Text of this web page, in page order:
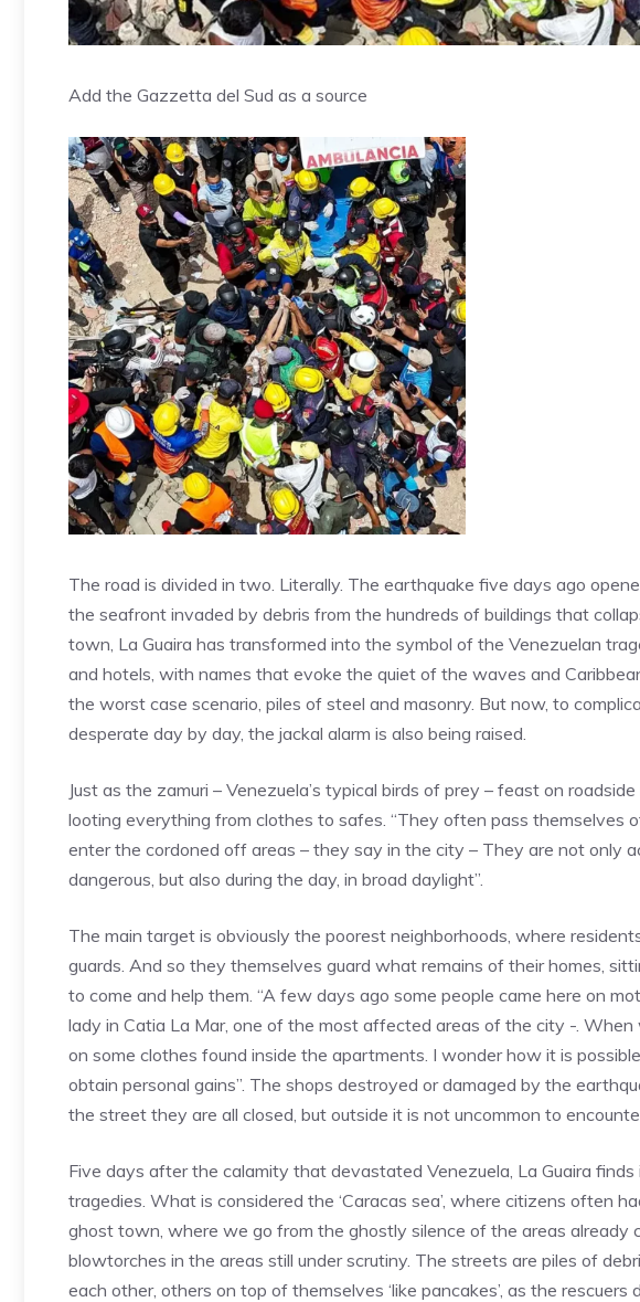
Add the Gazzetta del Sud as a source
The road is divided in two. Literally. The earthquake five days ago
the seafront invaded by debris from the hundreds of buildings that
town, La Guaira has transformed into the symbol of the Venezuelan
and hotels, with names that evoke the quiet of the waves and
the worst case scenario, piles of steel and masonry. But now, to
desperate day by day, the jackal alarm is also being raised.
Just as the zamuri – Venezuela’s typical birds of prey – feast on
looting everything from clothes to safes. “They often pass themselves
enter the cordoned off areas – they say in the city – They are not only
dangerous, but also during the day, in broad daylight”.
The main target is obviously the poorest neighborhoods, where
guards. And so they themselves guard what remains of their homes,
to come and help them. “A few days ago some people came here on
lady in Catia La Mar, one of the most affected areas of the city -.
on some clothes found inside the apartments. I wonder how it is
obtain personal gains”. The shops destroyed or damaged by the
the street they are all closed, but outside it is not uncommon to
Five days after the calamity that devastated Venezuela, La Guaira
tragedies. What is considered the ‘Caracas sea’, where citizens often
ghost town, where we go from the ghostly silence of the areas already
blowtorches in the areas still under scrutiny. The streets are piles of
each other, others on top of themselves ‘like pancakes’, as the